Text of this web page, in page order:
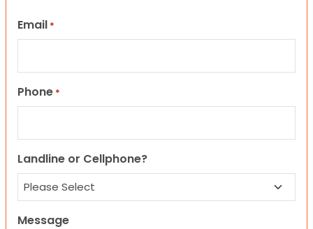
Email *
Phone *
Landline or Cellphone?
Message